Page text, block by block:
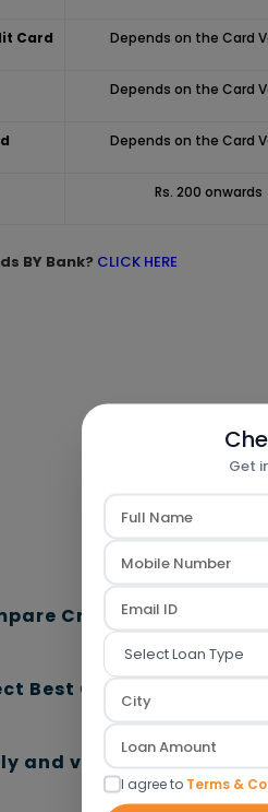
Card Depends on the Card
Depends on the Card
Depends on the Card
Rs. 200 onwards
BY Bank? CLICK HERE
Credit Card
Best Card
and verification
Get
I agree to Terms &